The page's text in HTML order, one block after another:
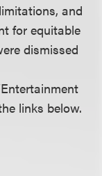
and
for equitable
dismissed
links below.